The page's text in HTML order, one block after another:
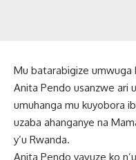
Mu batarabigize umwuga
Anita Pendo usanzwe ari
umuhanga mu kuyobora
uzaba ahanganye na
y’u Rwanda.
Anita Pendo yavuze ko